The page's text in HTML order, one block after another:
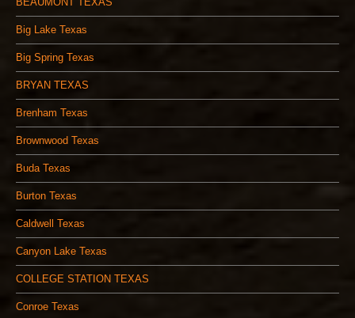
Big Lake Texas
Big Spring Texas
BRYAN TEXAS
Brenham Texas
Brownwood Texas
Buda Texas
Burton Texas
Caldwell Texas
Canyon Lake Texas
COLLEGE STATION TEXAS
Conroe Texas